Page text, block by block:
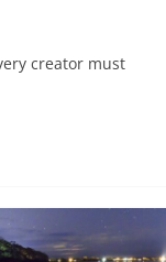
creator must